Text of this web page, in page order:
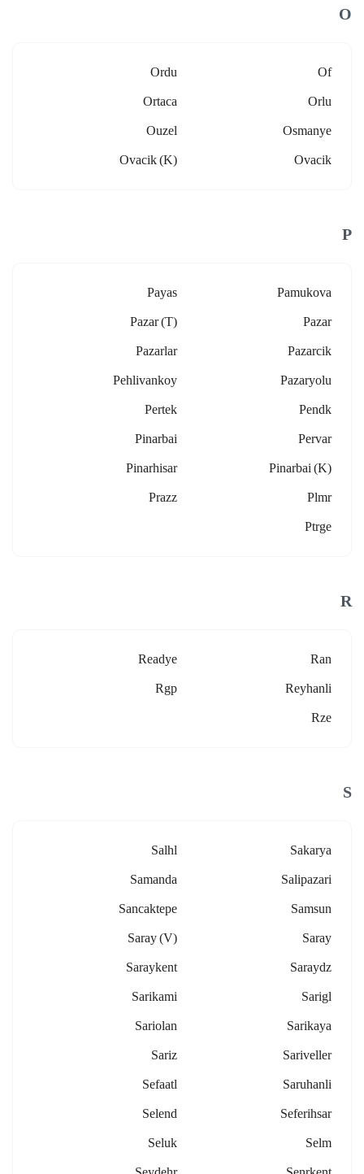
O
Of
Ordu
Orlu
Ortaca
Osmanye
Ouzel
Ovacik
Ovacik (k)
P
Pamukova
Payas
Pazar
Pazar (t)
Pazarcik
Pazarlar
Pazaryolu
Pehlivankoy
Pendk
Pertek
Pervar
Pinarbai
Pinarbai (k)
Pinarhisar
Plmr
Prazz
Ptrge
R
Ran
Readye
Reyhanli
Rgp
Rze
S
Sakarya
Salhl
Salipazari
Samanda
Samsun
Sancaktepe
Saray
Saray (v)
Saraydz
Saraykent
Sarigl
Sarikami
Sarikaya
Sariolan
Sariveller
Sariz
Saruhanli
Sefaatl
Seferihsar
Selend
Selm
Seluk